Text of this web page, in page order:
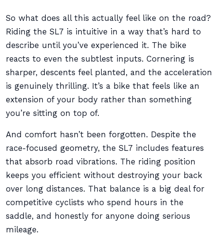
So what does all this actually feel like on the road?
Riding the SL7 is intuitive in a way that’s hard to
describe until you’ve experienced it. The bike
reacts to even the subtlest inputs. Cornering is
sharper, descents feel planted, and the acceleration
is genuinely thrilling. It’s a bike that feels like an
extension of your body rather than something
you’re sitting on top of.
And comfort hasn’t been forgotten. Despite the
race-focused geometry, the SL7 includes features
that absorb road vibrations. The riding position
keeps you efficient without destroying your back
over long distances. That balance is a big deal for
competitive cyclists who spend hours in the
saddle, and honestly for anyone doing serious
mileage.